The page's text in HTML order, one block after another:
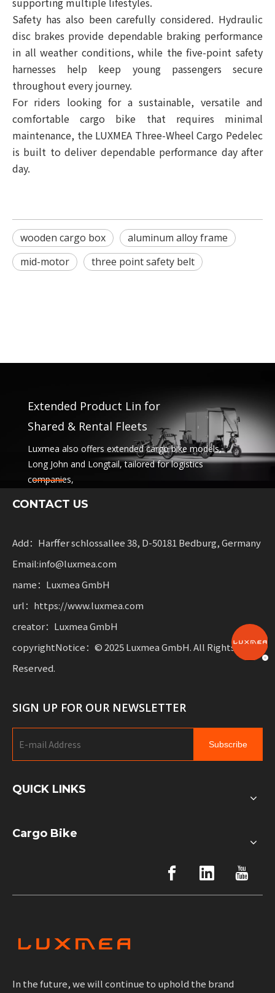
Safety has also been carefully considered. Hydraulic
disc brakes provide dependable braking performance
in all weather conditions, while the five-point safety
harnesses help keep young passengers secure
throughout every journey.
For riders looking for a sustainable, versatile and
comfortable cargo bike that requires minimal
maintenance, the LUXMEA Three-Wheel Cargo Pedelec
is built to deliver dependable performance day after
day.
wooden cargo box
aluminum alloy frame
mid-motor
three point safety belt
Extended Product Lin for
Shared & Rental Fleets
Luxmea also offers extended cargo bike models,
Long John and Longtail, tailored for logistics
companies,
combine functionality
mobility.
CONTACT US
Add：Harffer schlossallee 38, D-50181 Bedburg, Germany
Email:info@luxmea.com
name：Luxmea GmbH
url：https://www.luxmea.com
creator：Luxmea GmbH
copyrightNotice：© 2025 Luxmea GmbH. All Rights
Reserved.
SIGN UP FOR OUR NEWSLETTER
Subscribe
QUICK LINKS
Cargo Bike
In the future, we will continue to uphold the brand